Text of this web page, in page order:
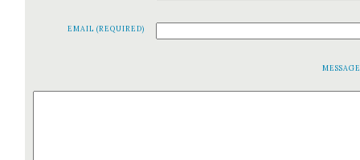
EMAIL (REQUIRED)